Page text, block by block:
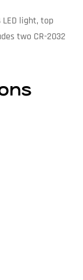
light, top
two CR-2032